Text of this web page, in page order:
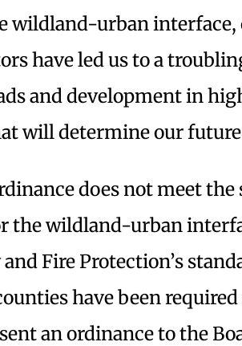
wildland-urban
have led us to a
and development in
will determine our
does not meet
the wildland-urban
Fire Protection’s
have been
an ordinance to the